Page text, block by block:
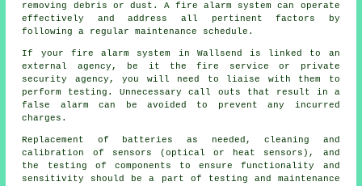
removing debris or dust. A fire alarm system can operate
effectively and address all pertinent factors by
following a regular maintenance schedule.
If your fire alarm system in Wallsend is linked to an
external agency, be it the fire service or private
security agency, you will need to liaise with them to
perform testing. Unnecessary call outs that result in a
false alarm can be avoided to prevent any incurred
charges.
Replacement of batteries as needed, cleaning and
calibration of sensors (optical or heat sensors), and
the testing of components to ensure functionality and
sensitivity should be a part of testing and maintenance